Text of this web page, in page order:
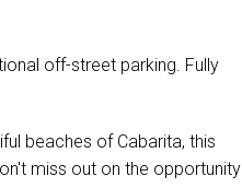
off-street parking. Fully
beaches of Cabarita, this
miss out on the opportunity